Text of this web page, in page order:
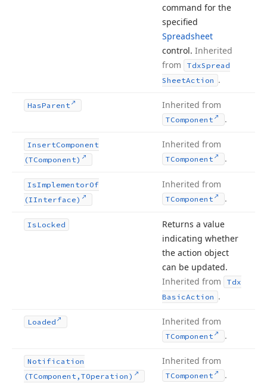
command for the
specified
Spreadsheet
control. Inherited
from
TdxSpread
SheetAction .
HasParent Inherited from
TComponent .
InsertComponent
(TComponent)
Inherited from
TComponent .
IsImplementorOf
(IInterface)
Inherited from
TComponent .
IsLocked
Returns a value
indicating whether
the action object
can be updated.
Inherited from
Tdx
BasicAction .
Loaded Inherited from
TComponent .
Notification
(TComponent,TOperation)
Inherited from
TComponent .